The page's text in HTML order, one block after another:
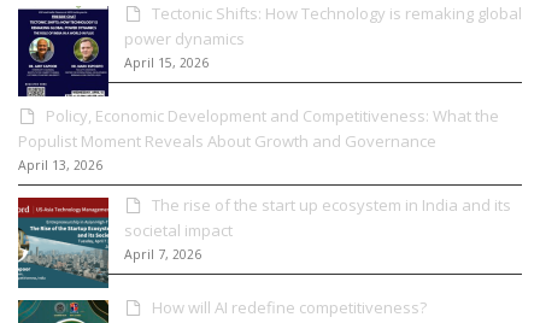
Tectonic Shifts: How Technology is remaking global
power dynamics
April 15, 2026
Policy, Economic Development and Competitiveness: What the
Populist Moment Reveals About Growth and Governance
April 13, 2026
The rise of the start up ecosystem in India and its
societal impact
April 7, 2026
How will AI redefine competitiveness?